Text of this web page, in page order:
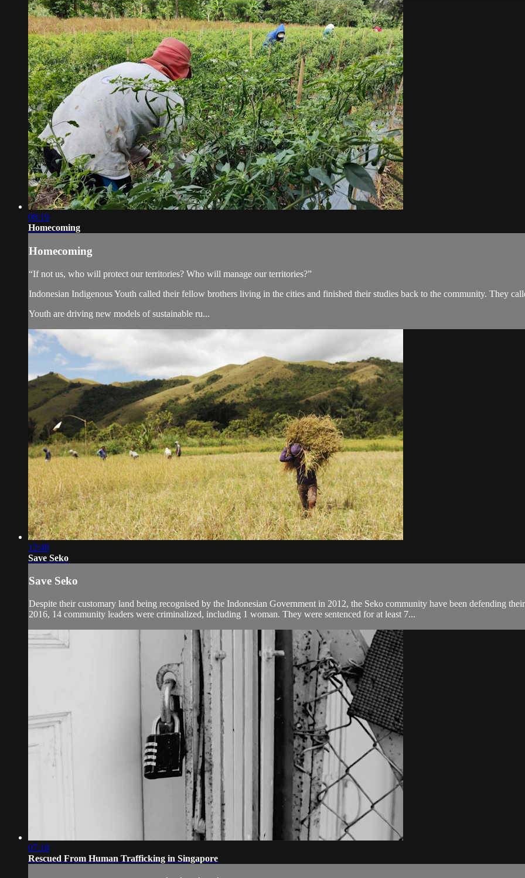
08:19
Homecoming
Homecoming
“If not us, who will protect our territories? Who will manage our territories?”
Indonesian Indigenous Youth called their fellow brothers living in the cities and finished their studies back to the community. They
Youth are driving new models of sustainable ru...
12:48
Save Seko
Save Seko
Despite their customary land being recognised by the Indonesian Government in 2012, the Seko community have been defending
2016, 14 community leaders were criminalized, including 1 woman. They were sentenced for at least 7...
07:18
Rescued From Human Trafficking in Singapore